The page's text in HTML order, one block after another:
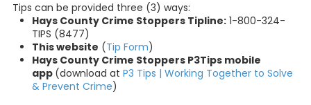
Tips can be provided three (3) ways:
Hays County Crime Stoppers Tipline: 1-800-324-
TIPS (8477)
This website (Tip Form)
Hays County Crime Stoppers P3Tips mobile
app (download at P3 Tips | Working Together to Solve
& Prevent Crime)